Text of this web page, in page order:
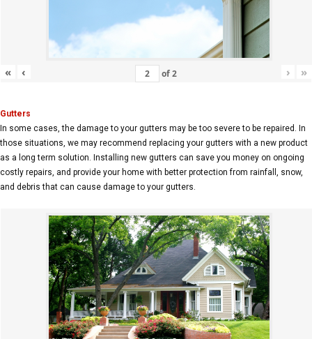
« ‹ of2 › »
Gutters
In some cases, the damage to your gutters may be too severe to be repaired. In
those situations, we may recommend replacing your gutters with a new product
as a long term solution. Installing new gutters can save you money on ongoing
costly repairs, and provide your home with better protection from rainfall, snow,
and debris that can cause damage to your gutters.